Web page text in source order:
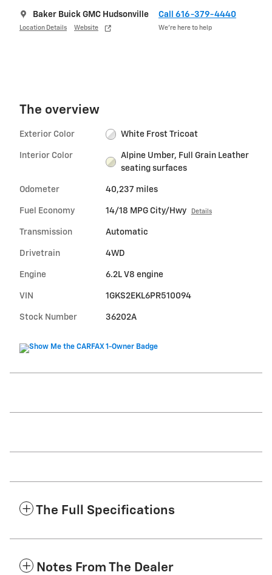
Baker Buick GMC Hudsonville
Location Details Website
Call 616-379-4440
We’re here to help
The overview
Exterior Color White Frost Tricoat
Interior Color
Alpine Umber, Full Grain Leather
seating surfaces
Odometer 40,237 miles
Fuel Economy 14/18 MPG City/Hwy Details
Transmission Automatic
Drivetrain 4WD
Engine 6.2L V8 engine
VIN 1GKS2EKL6PR510094
Stock Number 36202A
The Full Specifications
Notes From The Dealer